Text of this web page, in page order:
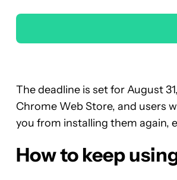
The deadline is set for August
Chrome Web Store, and users
you from installing them again,
How to keep